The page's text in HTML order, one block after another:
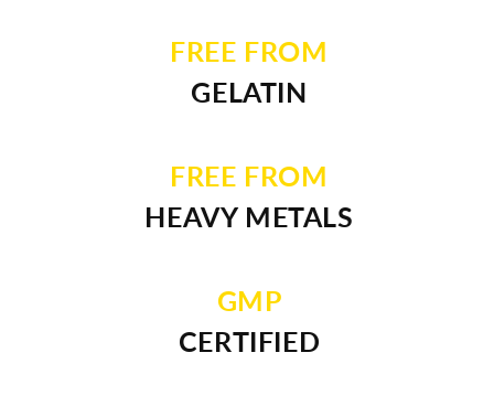
FREE FROM
GELATIN
FREE FROM
HEAVY METALS
GMP
CERTIFIED